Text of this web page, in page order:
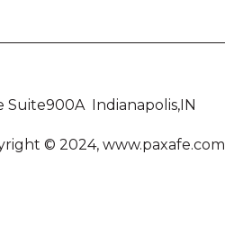
Suite900A Indianapolis,IN
© 2024, www.paxafe.com